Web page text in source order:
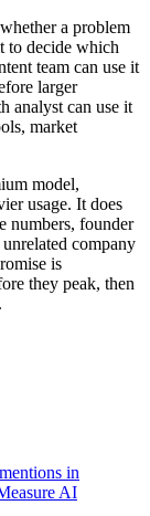
a problem
to decide which
team can use it
larger
analyst can use it
market
model,
usage. It does
numbers, founder
company
is
they peak, then
in
AI